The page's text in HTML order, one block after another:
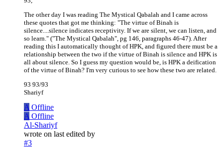
The other day I was reading The Mystical Qabalah and I came across
these quotes that got me thinking: "The virtue of Binah is
silence....silence indicates receptivity. If we are silent, we can listen, and
so learn." ("The Mystical Qabalah", pg 146, paragraphs 46-47). After
reading this I automatically thought of HPK, and figured there must be a
relationship between the two if the virtue of Binah is silence and HPK is
all about silence. So I guess my question would be, is HPK a deification
of the virtue of Binah? I'm very curious to see how these two are related.
93 93/93
Shariyf
A Offline
A Offline
Al-Shariyf
wrote on last edited by
#3